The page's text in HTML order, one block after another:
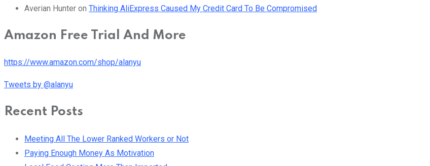
Averian Hunter on Thinking AliExpress Caused My Credit Card To Be Compromised
Amazon Free Trial And More
https://www.amazon.com/shop/alanyu
Tweets by @alanyu
Recent Posts
Meeting All The Lower Ranked Workers or Not
Paying Enough Money As Motivation